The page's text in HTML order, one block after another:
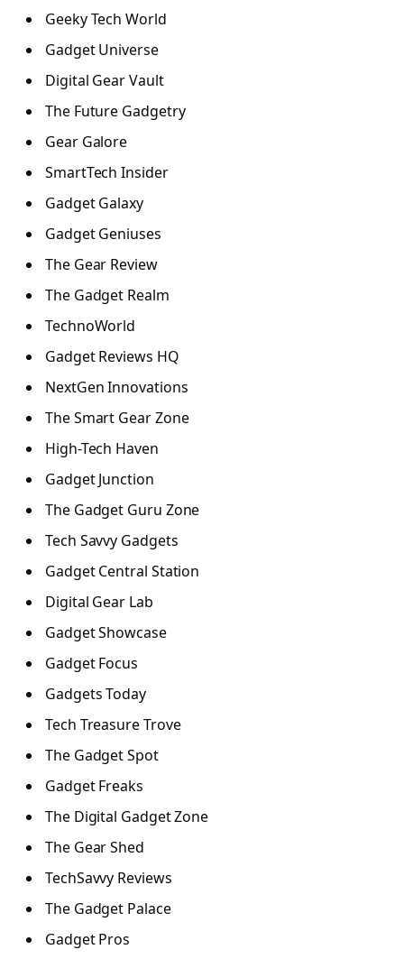
Geeky Tech World
Gadget Universe
Digital Gear Vault
The Future Gadgetry
Gear Galore
SmartTech Insider
Gadget Galaxy
Gadget Geniuses
The Gear Review
The Gadget Realm
TechnoWorld
Gadget Reviews HQ
NextGen Innovations
The Smart Gear Zone
High-Tech Haven
Gadget Junction
The Gadget Guru Zone
Tech Savvy Gadgets
Gadget Central Station
Digital Gear Lab
Gadget Showcase
Gadget Focus
Gadgets Today
Tech Treasure Trove
The Gadget Spot
Gadget Freaks
The Digital Gadget Zone
The Gear Shed
TechSavvy Reviews
The Gadget Palace
Gadget Pros